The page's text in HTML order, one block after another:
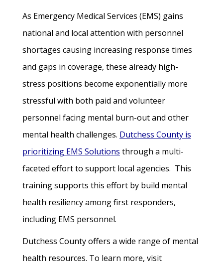
As Emergency Medical Services (EMS) gains
national and local attention with personnel
shortages causing increasing response times
and gaps in coverage, these already high-
stress positions become exponentially more
stressful with both paid and volunteer
personnel facing mental burn-out and other
mental health challenges. Dutchess County is
prioritizing EMS Solutions through a multi-
faceted effort to support local agencies. This
training supports this effort by build mental
health resiliency among first responders,
including EMS personnel.
Dutchess County offers a wide range of mental
health resources. To learn more, visit